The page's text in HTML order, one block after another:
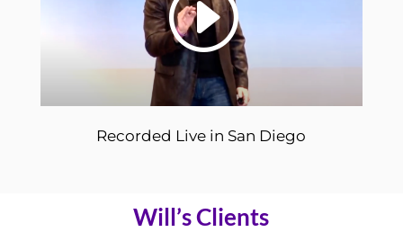
Recorded Live in San Diego
Will’s Clients